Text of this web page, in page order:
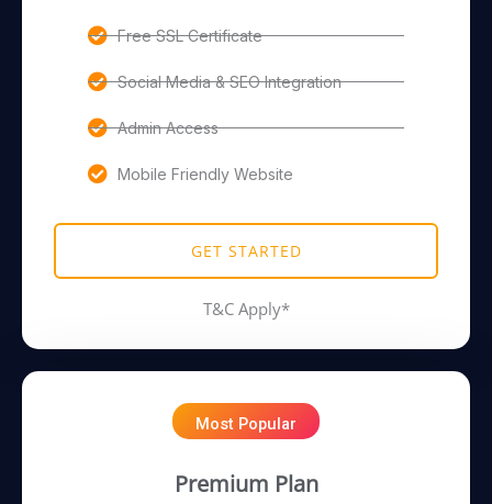
Free SSL Certificate
Social Media & SEO Integration
Admin Access
Mobile Friendly Website
GET STARTED
T&C Apply*
Most Popular
Premium Plan